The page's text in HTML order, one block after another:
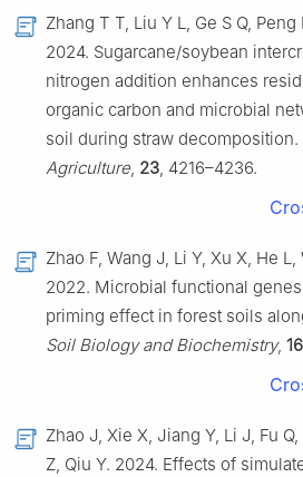
Zhang T T, Liu Y L, Ge S Q,
2024. Sugarcane/soybean
nitrogen addition enhances
organic carbon and microbial
soil during straw decomposition.
Agriculture, 23, 4216–4236.
Zhao F, Wang J, Li Y, Xu X, He
2022. Microbial functional
priming effect in forest soils
Soil Biology and Biochemistry,
Zhao J, Xie X, Jiang Y, Li J, Fu
Z, Qiu Y. 2024. Effects of